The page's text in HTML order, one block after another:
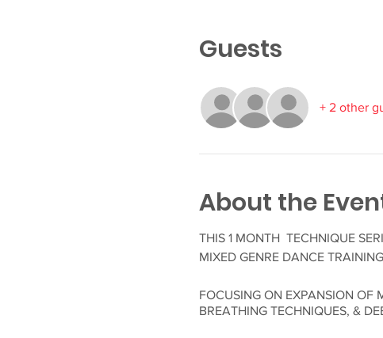
Guests
+ 2 other
About the
THIS 1 MONTH TECHNIQUE
MIXED GENRE DANCE
FOCUSING ON EXPANSION OF
BREATHING TECHNIQUES, &